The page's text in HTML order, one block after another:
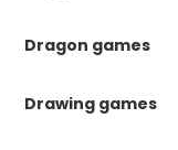
Dragon games
Drawing games